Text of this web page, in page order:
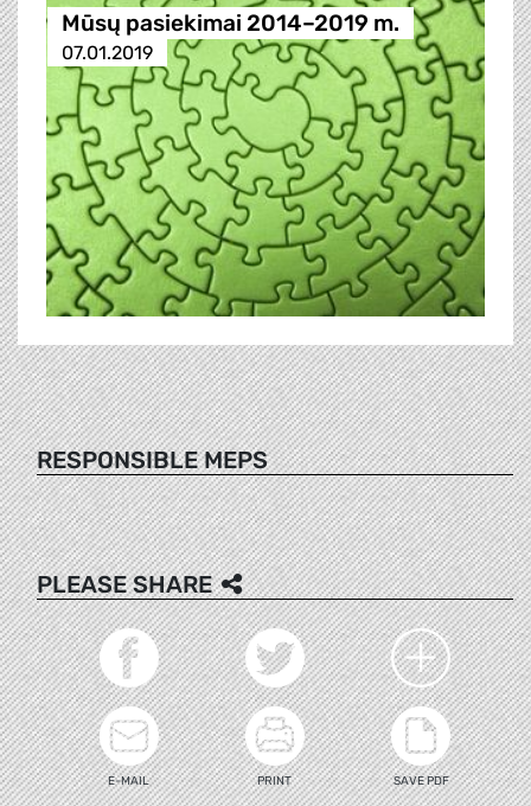
Mūsų pasiekimai 2014–2019 m.
07.01.2019
RESPONSIBLE MEPS
PLEASE SHARE
E-MAIL PRINT SAVE PDF